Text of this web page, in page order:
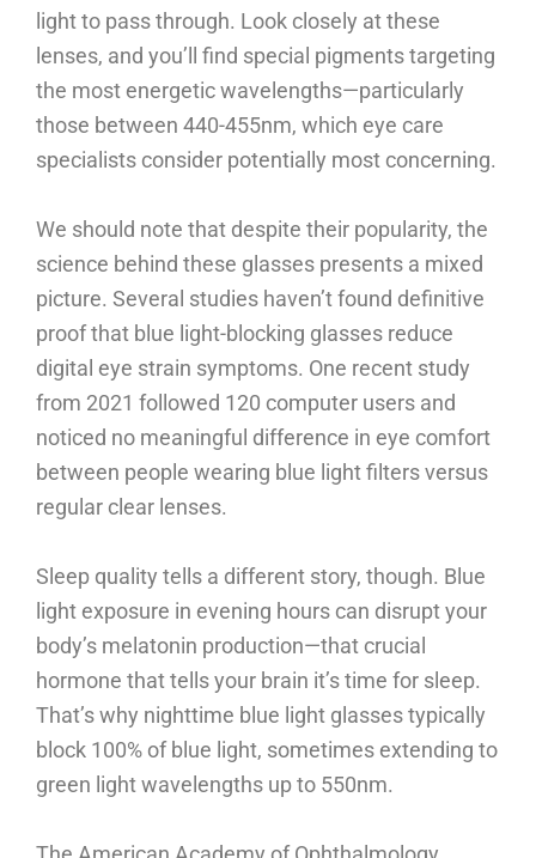
light to pass through. Look closely at these
lenses, and you’ll find special pigments targeting
the most energetic wavelengths—particularly
those between 440-455nm, which eye care
specialists consider potentially most concerning.
We should note that despite their popularity, the
science behind these glasses presents a mixed
picture. Several studies haven’t found definitive
proof that blue light-blocking glasses reduce
digital eye strain symptoms. One recent study
from 2021 followed 120 computer users and
noticed no meaningful difference in eye comfort
between people wearing blue light filters versus
regular clear lenses.
Sleep quality tells a different story, though. Blue
light exposure in evening hours can disrupt your
body’s melatonin production—that crucial
hormone that tells your brain it’s time for sleep.
That’s why nighttime blue light glasses typically
block 100% of blue light, sometimes extending to
green light wavelengths up to 550nm.